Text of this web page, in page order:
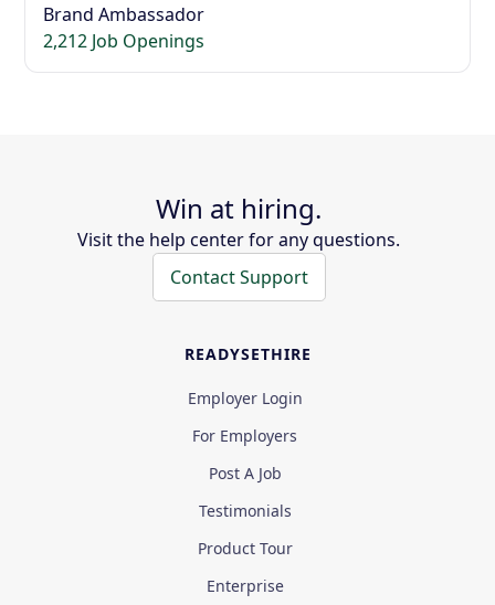
Brand Ambassador
2,212 Job Openings
Win at hiring.
Visit the help center for any questions.
Contact Support
READYSETHIRE
Employer Login
For Employers
Post A Job
Testimonials
Product Tour
Enterprise